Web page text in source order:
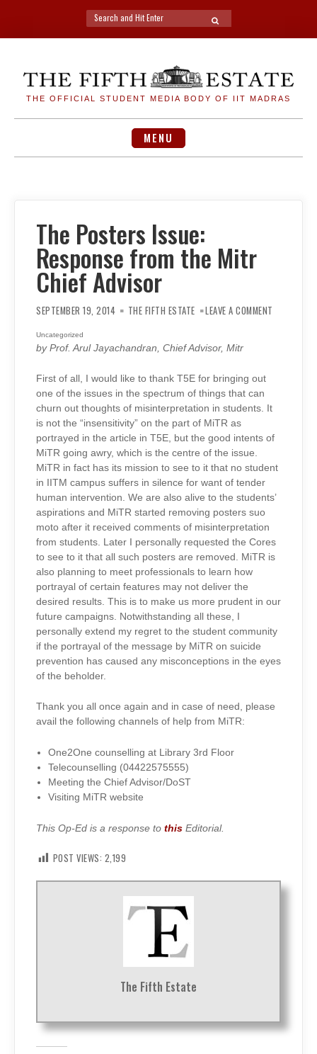
Search
for:
SEARCH
THE OFFICIAL STUDENT MEDIA BODY OF IIT MADRAS
MENU
The Posters Issue:
Response from the Mitr
Chief Advisor
SEPTEMBER 19, 2014 THE FIFTH ESTATE LEAVE A COMMENT
Uncategorized
by Prof. Arul Jayachandran, Chief Advisor, Mitr
First of all, I would like to thank T5E for bringing out
one of the issues in the spectrum of things that can
churn out thoughts of misinterpretation in students. It
is not the “insensitivity” on the part of MiTR as
portrayed in the article in T5E, but the good intents of
MiTR going awry, which is the centre of the issue.
MiTR in fact has its mission to see to it that no student
in IITM campus suffers in silence for want of tender
human intervention. We are also alive to the students’
aspirations and MiTR started removing posters suo
moto after it received comments of misinterpretation
from students. Later I personally requested the Cores
to see to it that all such posters are removed. MiTR is
also planning to meet professionals to learn how
portrayal of certain features may not deliver the
desired results. This is to make us more prudent in our
future campaigns. Notwithstanding all these, I
personally extend my regret to the student community
if the portrayal of the message by MiTR on suicide
prevention has caused any misconceptions in the eyes
of the beholder.
Thank you all once again and in case of need, please
avail the following channels of help from MiTR:
One2One counselling at Library 3rd Floor
Telecounselling (04422575555)
Meeting the Chief Advisor/DoST
Visiting MiTR website
This Op-Ed is a response to this Editorial.
POST VIEWS: 2,199
The Fifth Estate